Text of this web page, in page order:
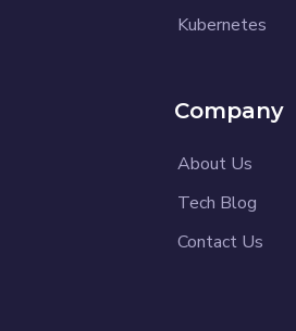
Kubernetes
Company
About Us
Tech Blog
Contact Us